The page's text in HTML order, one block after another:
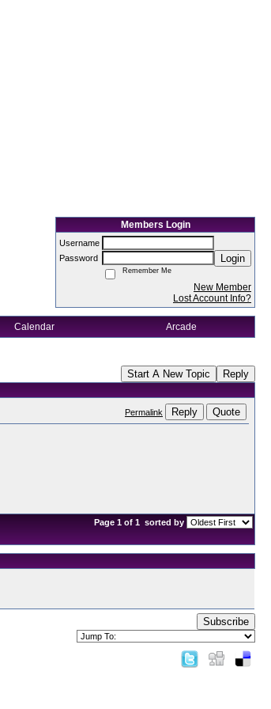
Members Login
Username
Password
Login
Remember Me
New Member
Lost Account Info?
Calendar Arcade
Start A New Topic Reply
Permalink Reply Quote
Page 1 of 1 sorted by
Subscribe